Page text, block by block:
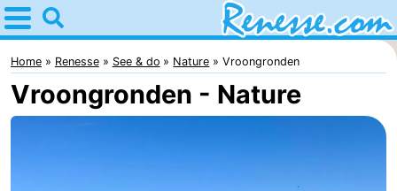
Home
Renesse
Tips
Home Renesse See & do Nature Vroongronden
Vroongronden - Nature